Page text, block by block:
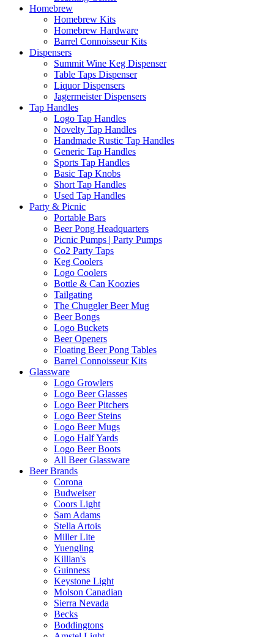
Homebrew
Homebrew Kits
Homebrew Hardware
Barrel Connoisseur Kits
Dispensers
Summit Wine Keg Dispenser
Table Taps Dispenser
Liquor Dispensers
Jagermeister Dispensers
Tap Handles
Logo Tap Handles
Novelty Tap Handles
Handmade Rustic Tap Handles
Generic Tap Handles
Sports Tap Handles
Basic Tap Knobs
Short Tap Handles
Used Tap Handles
Party & Picnic
Portable Bars
Beer Pong Headquarters
Picnic Pumps | Party Pumps
Co2 Party Taps
Keg Coolers
Logo Coolers
Bottle & Can Koozies
Tailgating
The Chuggler Beer Mug
Beer Bongs
Logo Buckets
Beer Openers
Floating Beer Pong Tables
Barrel Connoisseur Kits
Glassware
Logo Growlers
Logo Beer Glasses
Logo Beer Pitchers
Logo Beer Steins
Logo Beer Mugs
Logo Half Yards
Logo Beer Boots
All Beer Glassware
Beer Brands
Corona
Budweiser
Coors Light
Sam Adams
Stella Artois
Miller Lite
Yuengling
Killian's
Guinness
Keystone Light
Molson Canadian
Sierra Nevada
Becks
Boddingtons